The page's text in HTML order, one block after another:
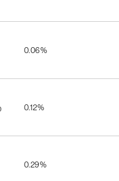
0.06%
0.12%
0.29%